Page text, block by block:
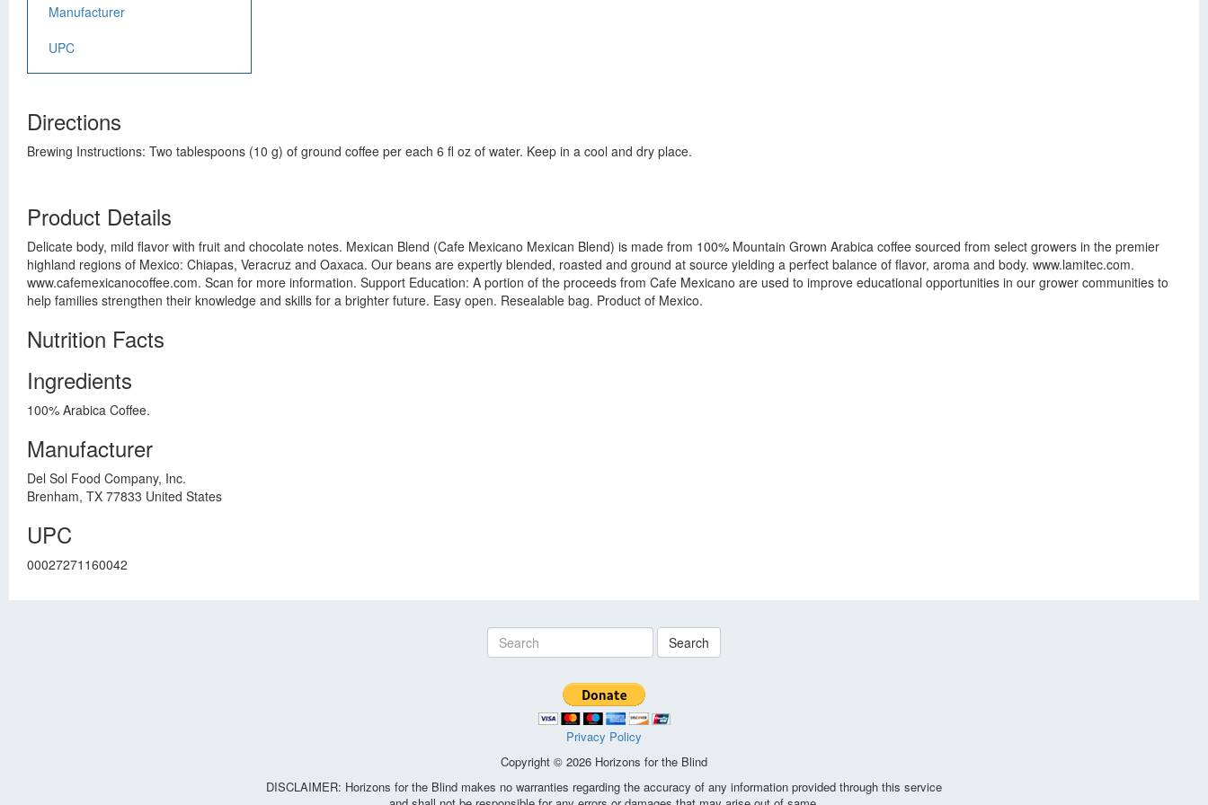
Manufacturer
UPC
Directions
Brewing Instructions: Two tablespoons (10 g) of ground coffee per each 6 fl oz of water. Keep in a cool and dry place.
Product Details
Delicate body, mild flavor with fruit and chocolate notes. Mexican Blend (Cafe Mexicano Mexican Blend) is made from 100% Mountain Grown Arabica coffee sourced from select growers in the premier
highland regions of Mexico: Chiapas, Veracruz and Oaxaca. Our beans are expertly blended, roasted and ground at source yielding a perfect balance of flavor, aroma and body. www.lamitec.com.
www.cafemexicanocoffee.com. Scan for more information. Support Education: A portion of the proceeds from Cafe Mexicano are used to improve educational opportunities in our grower communities to
help families strengthen their knowledge and skills for a brighter future. Easy open. Resealable bag. Product of Mexico.
Nutrition Facts
Ingredients
100% Arabica Coffee.
Manufacturer
Del Sol Food Company, Inc.
Brenham, TX 77833 United States
UPC
00027271160042
Search
Privacy Policy
Copyright © 2026 Horizons for the Blind
DISCLAIMER: Horizons for the Blind makes no warranties regarding the accuracy of any information provided through this service